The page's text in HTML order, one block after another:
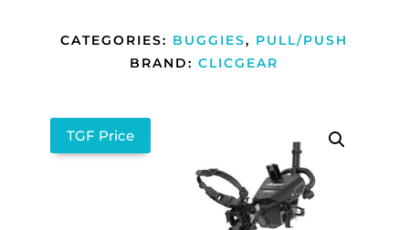
CATEGORIES: BUGGIES, PULL/PUSH
BRAND:CLICGEAR
TGF Price